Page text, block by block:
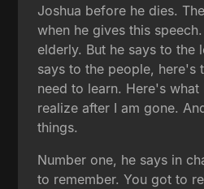
Joshua before he dies.
when he gives this
elderly. But he says to the
says to the people, here's
need to learn. Here's
realize after I am gone.
things.
Number one, he says in
to remember. You got to